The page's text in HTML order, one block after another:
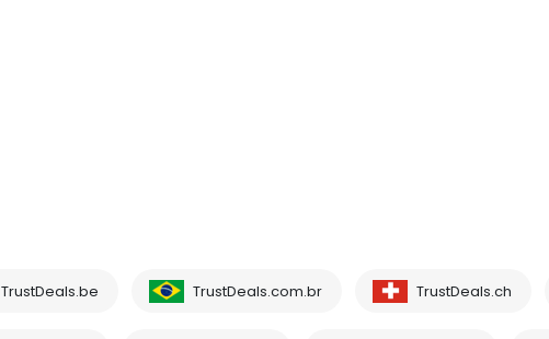
TrustDeals.be TrustDeals.com.br TrustDeals.ch